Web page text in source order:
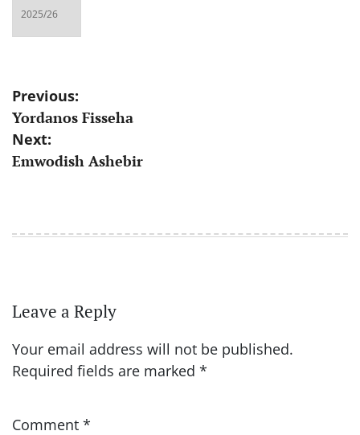
Post
navigation
Previous:
Yordanos Fisseha
Next:
Emwodish Ashebir
Leave a Reply
Your email address will not be published.
Required fields are marked *
Comment *